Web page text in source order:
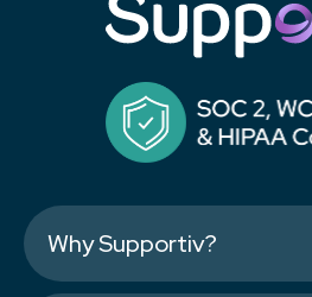
Why Supportiv?